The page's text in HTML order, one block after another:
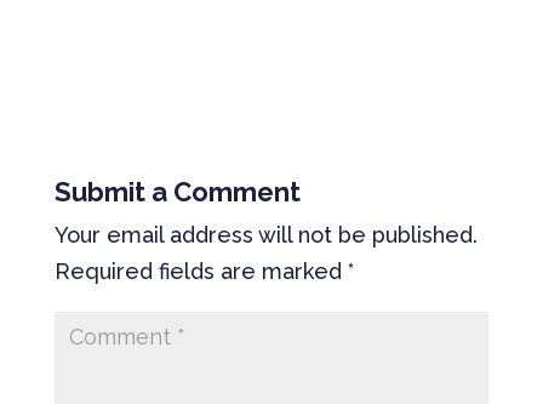
Submit a Comment
Your email address will not be published.
Required fields are marked *